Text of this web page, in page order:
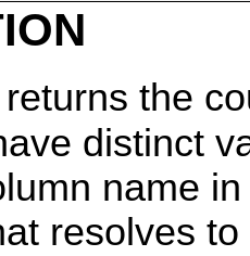
the
distinct
name
resolves